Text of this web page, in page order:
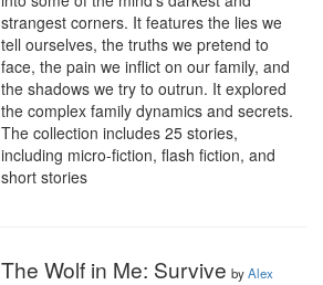
strangest corners. It features the lies we
tell ourselves, the truths we pretend to
face, the pain we inflict on our family, and
the shadows we try to outrun. It explored
the complex family dynamics and secrets.
The collection includes 25 stories,
including micro-fiction, flash fiction, and
short stories
The Wolf in Me: Survive byAlex